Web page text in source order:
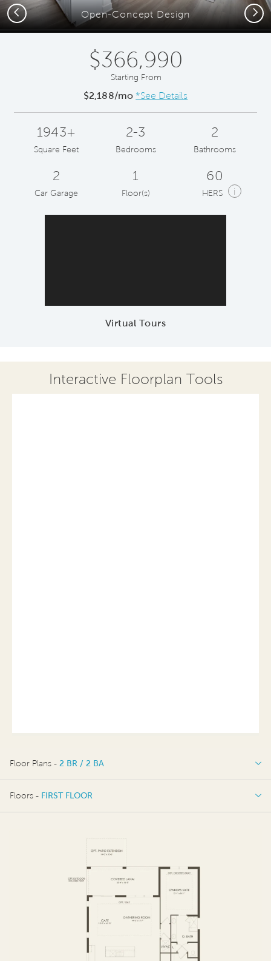
Open-Concept Design
Previous Next
$366,990
Starting From
$2,188/mo *See Details
1943+
Square Feet
2-3
Bedrooms
2
Bathrooms
2
Car Garage
1
Floor(s)
60
HERS i
Virtual Tours
Interactive Floorplan Tools
Floor Plans - 2 BR / 2 BA
2 BR / 2 BA
Floors - FIRST FLOOR